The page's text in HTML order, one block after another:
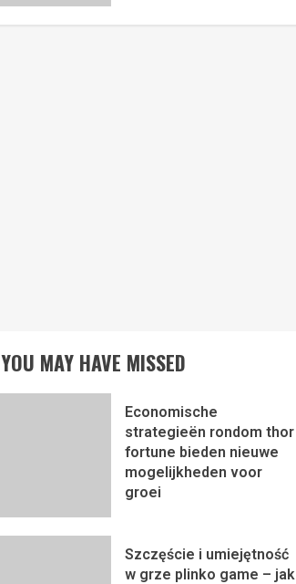
YOU MAY HAVE MISSED
Economische
strategieën rondom thor
fortune bieden nieuwe
mogelijkheden voor
groei
Szczęście i umiejętność
w grze plinko game – jak